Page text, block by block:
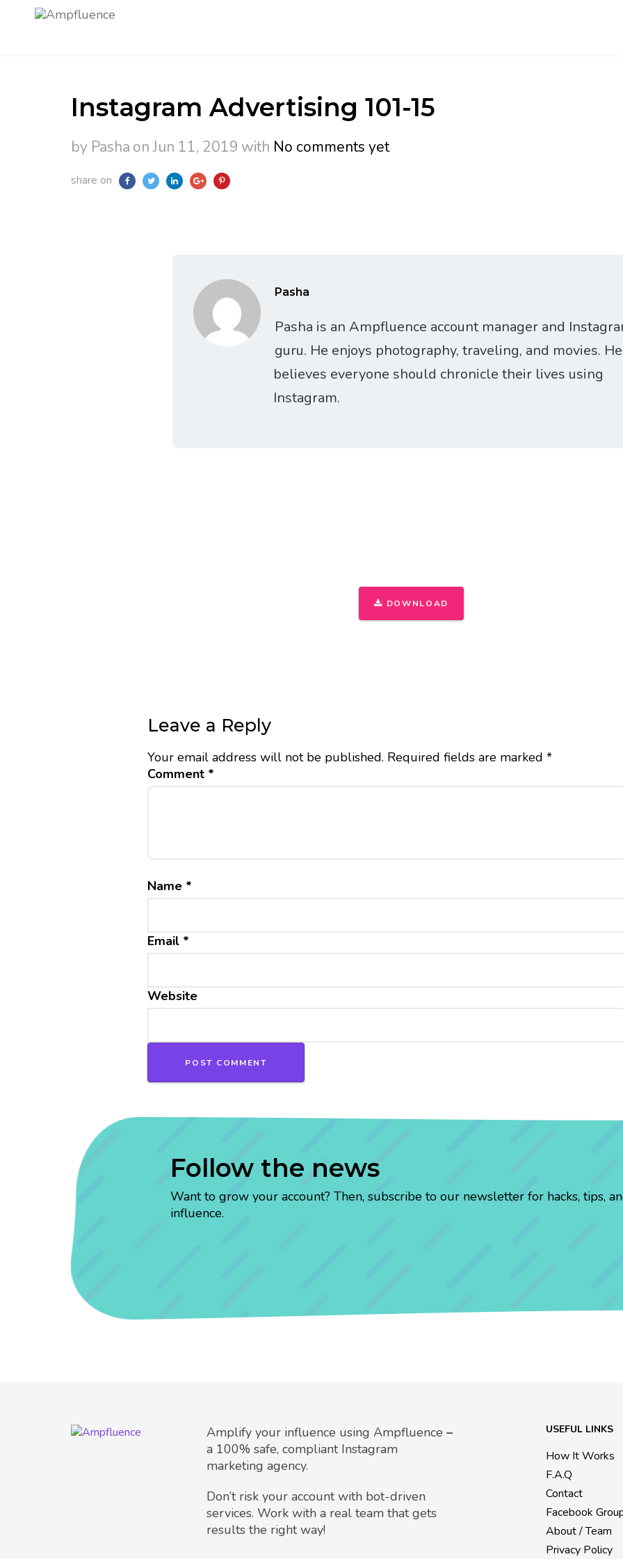
Instagram Advertising 101-15
by Pasha on Jun 11, 2019 with No comments yet
share on
Pasha
Pasha is an Ampfluence account manager and
guru. He enjoys photography, traveling, and movies. He
believes everyone should chronicle their lives using
Instagram.
DOWNLOAD
Leave a Reply
Your email address will not be published. Required fields are marked *
Comment *
Name *
Email *
Website
Follow the news
Want to grow your account? Then, subscribe to our newsletter for hacks, tips,
influence.
Amplify your influence using Ampfluence –
a 100% safe, compliant Instagram
marketing agency.
Don’t risk your account with bot-driven
services. Work with a real team that gets
results the right way!
USEFUL LINKS
How It Works
F.A.Q
Contact
Facebook
About / Team
Privacy Policy